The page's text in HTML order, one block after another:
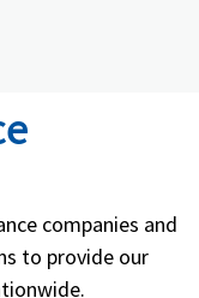
companies and
to provide our